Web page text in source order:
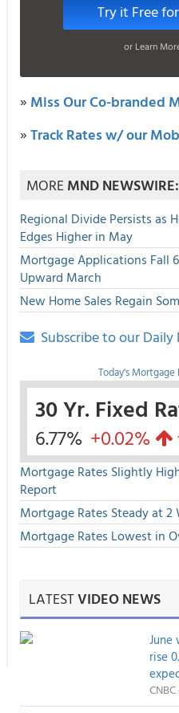
Try it Free
or Learn
» Miss Our Co-branded
»Track Rates w/ our
MOREMND NEWSWIRE:
Regional Divide Persists as
Edges Higher in May
Mortgage Applications Fall
Upward March
New Home Sales Regain
Subscribe to our Daily
Today's Mortgage
30 Yr. Fixed
6.77% +0.02%
Mortgage Rates Slightly
Report
Mortgage Rates Steady at 2
Mortgage Rates Lowest in
LATESTVIDEO NEWS
June
rise